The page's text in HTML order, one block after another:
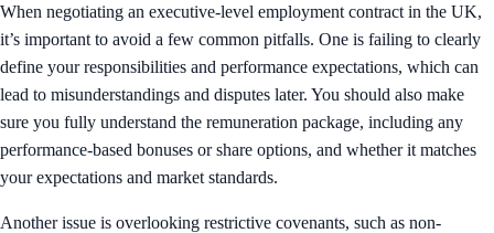
When negotiating an executive-level employment contract in the UK,
it’s important to avoid a few common pitfalls. One is failing to clearly
define your responsibilities and performance expectations, which can
lead to misunderstandings and disputes later. You should also make
sure you fully understand the remuneration package, including any
performance-based bonuses or share options, and whether it matches
your expectations and market standards.
Another issue is overlooking restrictive covenants, such as non-